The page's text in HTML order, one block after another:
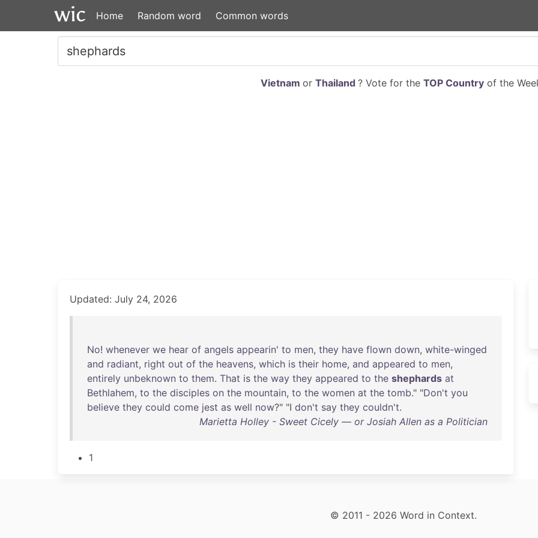
Home Random word Common words
Vietnam or Thailand ? Vote for the TOP Countryof the
Updated: July 24, 2026
No! whenever we hear of angels appearin' to men, they have flown down, white-winged
and radiant, right out of the heavens, which is their home, and appeared to men,
entirely unbeknown to them. That is the way they appeared to the shephards at
Bethlahem, to the disciples on the mountain, to the women at the tomb." "Don't you
believe they could come jest as well now?" "I don't say they couldn't.
Marietta Holley - Sweet Cicely — or Josiah Allen as a Politician
1
© 2011 - 2026 Word in Context.